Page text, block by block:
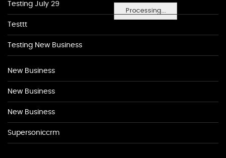
Processing...
Testing July 29
Testtt
Testing New Business
New Business
New Business
New Business
Supersoniccrm